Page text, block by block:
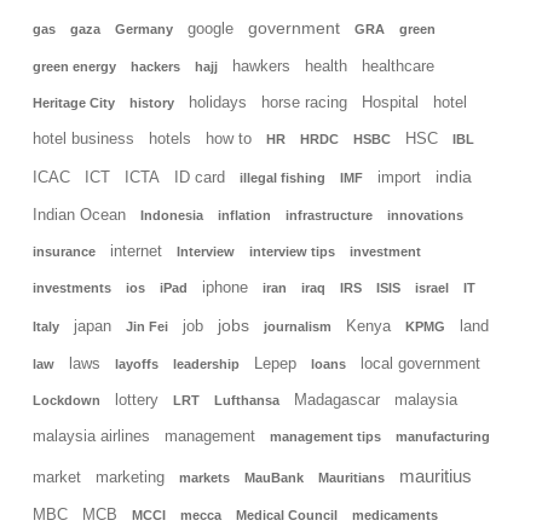
gas gaza Germany google government GRA green
green energy hackers hajj hawkers health healthcare
Heritage City history holidays horse racing Hospital hotel
hotel business hotels how to HR HRDC HSBC HSC IBL
ICAC ICT ICTA ID card illegal fishing IMF import india
Indian Ocean Indonesia inflation infrastructure innovations
insurance internet Interview interview tips investment
investments ios iPad iphone iran iraq IRS ISIS israel IT
Italy japan Jin Fei job jobs journalism Kenya KPMG land
law laws layoffs leadership Lepep loans local government
Lockdown lottery LRT Lufthansa Madagascar malaysia
malaysia airlines management management tips manufacturing
market marketing markets MauBank Mauritians mauritius
MBC MCB MCCI mecca Medical Council medicaments